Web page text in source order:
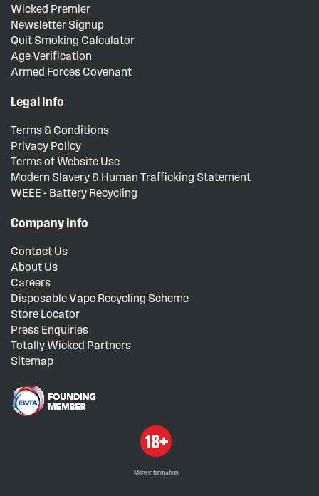
Wicked Premier
Newsletter Signup
Quit Smoking Calculator
Age Verification
Armed Forces Covenant
Legal Info
Terms & Conditions
Privacy Policy
Terms of Website Use
Modern Slavery & Human Trafficking Statement
WEEE - Battery Recycling
Company Info
Contact Us
About Us
Careers
Disposable Vape Recycling Scheme
Store Locator
Press Enquiries
Totally Wicked Partners
Sitemap
More information